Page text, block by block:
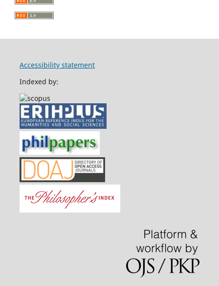
Accessibility statement
Indexed by: